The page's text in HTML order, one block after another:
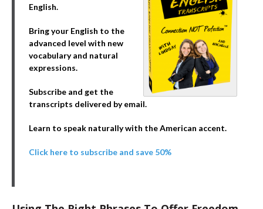
English.
Bring your English to the
advanced level with new
vocabulary and natural
expressions.
Subscribe and get the
transcripts delivered by email.
Learn to speak naturally with the American accent.
Click here to subscribe and save 50%